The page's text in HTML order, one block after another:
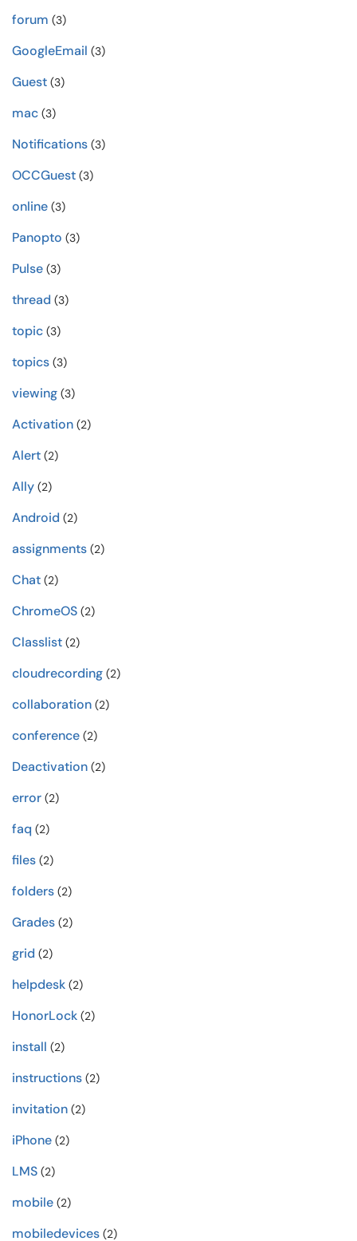
forum (3)
GoogleEmail (3)
Guest (3)
mac (3)
Notifications (3)
OCCGuest (3)
online (3)
Panopto (3)
Pulse (3)
thread (3)
topic (3)
topics (3)
viewing (3)
Activation (2)
Alert (2)
Ally (2)
Android (2)
assignments (2)
Chat (2)
ChromeOS (2)
Classlist (2)
cloudrecording (2)
collaboration (2)
conference (2)
Deactivation (2)
error (2)
faq (2)
files (2)
folders (2)
Grades (2)
grid (2)
helpdesk (2)
HonorLock (2)
install (2)
instructions (2)
invitation (2)
iPhone (2)
LMS (2)
mobile (2)
mobiledevices (2)